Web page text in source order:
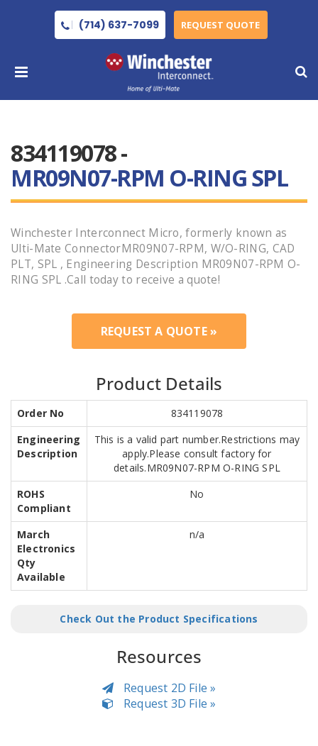
(714) 637-7099 REQUEST QUOTE
834119078 -
MR09N07-RPM O-RING SPL
Winchester Interconnect Micro, formerly known as
Ulti-Mate ConnectorMR09N07-RPM, W/O-RING, CAD
PLT, SPL , Engineering Description MR09N07-RPM O-
RING SPL .Call today to receive a quote!
REQUEST A QUOTE »
Product Details
Order No
834119078
Engineering
Description
This is a valid part number.Restrictions may
apply.Please consult factory for
details.MR09N07-RPM O-RING SPL
ROHS
Compliant
No
March
Electronics
Qty
Available
n/a
Check Out the Product Specifications
Resources
Request 2D File »
Request 3D File »